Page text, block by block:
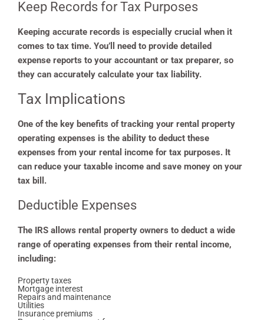
Keep Records for Tax Purposes
Keeping accurate records is especially crucial when it
comes to tax time. You’ll need to provide detailed
expense reports to your accountant or tax preparer, so
they can accurately calculate your tax liability.
Tax Implications
One of the key benefits of tracking your rental property
operating expenses is the ability to deduct these
expenses from your rental income for tax purposes. It
can reduce your taxable income and save money on your
tax bill.
Deductible Expenses
The IRS allows rental property owners to deduct a wide
range of operating expenses from their rental income,
including:
Property taxes
Mortgage interest
Repairs and maintenance
Utilities
Insurance premiums